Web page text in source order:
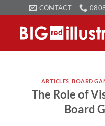
to
content
CONTACT
ARTICLES ,BOARD
The Role of
Board